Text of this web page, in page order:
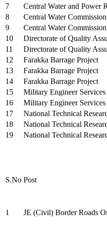
7
Central Water and Power
8
Central Water Commission
9
Central Water Commission
10
Directorate of Quality
11
Directorate of Quality
12
Farakka Barrage Project
13
Farakka Barrage Project
14
Farakka Barrage Project
15
Military Engineer
16
Military Engineer
17
National Technical
18
National Technical
19
National Technical
S.No Post
1 JE (Civil) Border Roads